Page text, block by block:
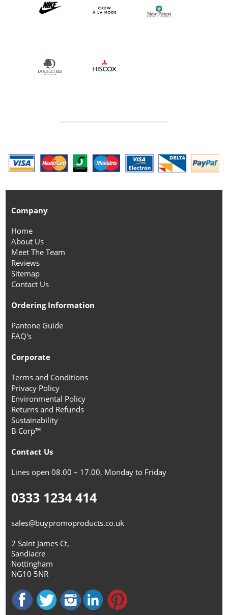
Company
Home
About Us
Meet The Team
Reviews
Sitemap
Contact Us
Ordering Information
Pantone Guide
FAQ's
Corporate
Terms and Conditions
Privacy Policy
Environmental Policy
Returns and Refunds
Sustainability
B Corp™
Contact Us
Lines open 08.00 – 17.00, Monday to Friday
0333 1234 414
sales@buypromoproducts.co.uk
2 Saint James Ct,
Sandiacre
Nottingham
NG10 5NR